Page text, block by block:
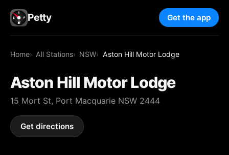
Petty Get the app
Home All Stations NSW Aston Hill Motor Lodge
Aston Hill Motor Lodge
15 Mort St, Port Macquarie NSW 2444
Get directions